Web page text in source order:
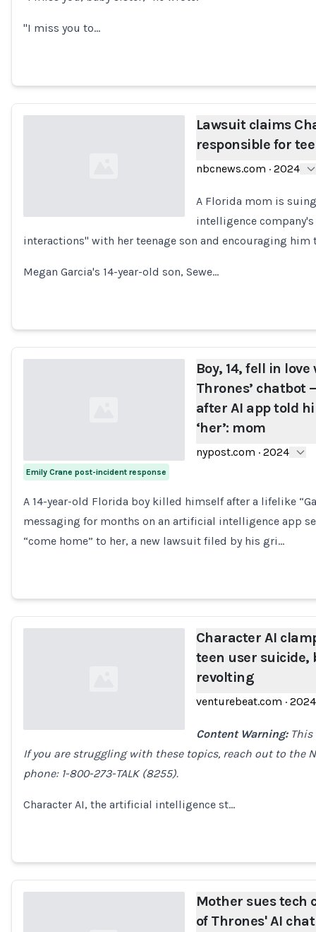
"I miss you to…
Loading...
Lawsuit claims
responsible for
nbcnews.com · 2024
A Florida mom is
intelligence
interactions" with her teenage son and encouraging him
Megan Garcia's 14-year-old son, Sewe…
Boy, 14, fell in love
Thrones’ chatbot
after AI app told
‘her’: mom
nypost.com · 2024
Emily Crane post-incident response
A 14-year-old Florida boy killed himself after a lifelike
messaging for months on an artificial intelligence app
“come home” to her, a new lawsuit filed by his gri…
Loading...
Character AI
teen user suicide,
revolting
venturebeat.com · 2024
Content Warning:This
If you are struggling with these topics, reach out to the
phone: 1-800-273-TALK (8255).
Character AI, the artificial intelligence st…
Mother sues tech
of Thrones' AI